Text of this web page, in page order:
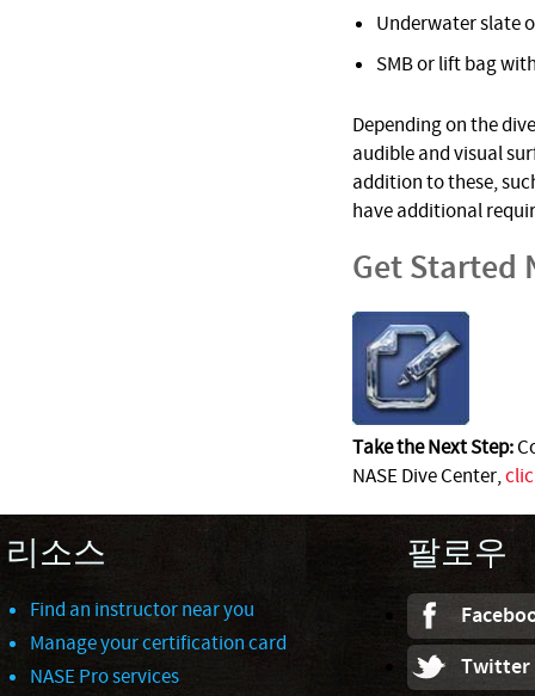
Underwater slate
SMB or lift bag
Depending on the
audible and visual
addition to these,
have additional
Get Started
Take the Next Step:
NASE Dive Center,
리소스
Find an instructor near you
Manage your certification card
NASE Pro services
팔로우
Twitter